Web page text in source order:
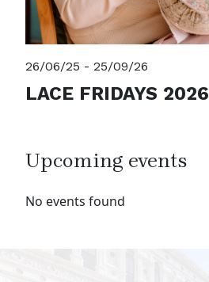
26/06/25 - 25/09/26
LACE FRIDAYS 2026
Upcoming events
No events found